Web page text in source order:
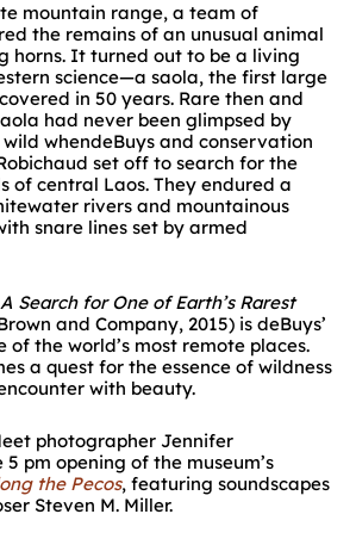
mountain range, a team of
the remains of an unusual animal
horns. It turned out to be a living
science—a saola, the first large
in 50 years. Rare then and
had never been glimpsed by
whendeBuys and conservation
set off to search for the
of central Laos. They endured a
rivers and mountainous
snare lines set by armed
Search for One of Earth’s Rarest
and Company, 2015) is deBuys’
of the world’s most remote places.
a quest for the essence of wildness
with beauty.
photographer Jennifer
pm opening of the museum’s
the Pecos, featuring soundscapes
Steven M. Miller.